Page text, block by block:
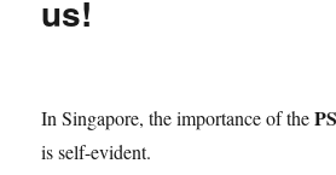
us!
In Singapore, the importance of the
is self-evident.